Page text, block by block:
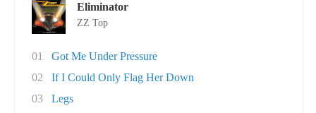
Eliminator
ZZ Top
01
Got Me Under Pressure
02
If I Could Only Flag Her Down
03
Legs